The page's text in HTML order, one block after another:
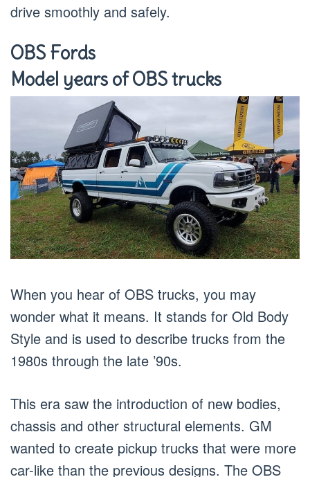
drive smoothly and safely.
OBS Fords
Model years of OBS trucks
When you hear of OBS trucks, you may
wonder what it means. It stands for Old Body
Style and is used to describe trucks from the
1980s through the late ’90s.
This era saw the introduction of new bodies,
chassis and other structural elements. GM
wanted to create pickup trucks that were more
car-like than the previous designs. The OBS